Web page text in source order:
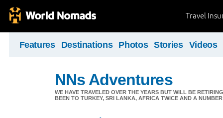
Travel
Features Destinations Photos Stories Videos
NNs Adventures
WE HAVE TRAVELED OVER THE YEARS BUT WILL BE
BEEN TO TURKEY, SRI LANKA, AFRICA TWICE AND A